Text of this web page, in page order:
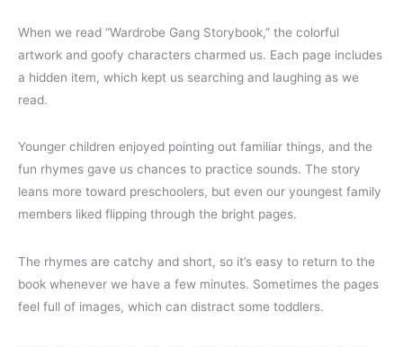
When we read “Wardrobe Gang Storybook,” the colorful
artwork and goofy characters charmed us. Each page includes
a hidden item, which kept us searching and laughing as we
read.
Younger children enjoyed pointing out familiar things, and the
fun rhymes gave us chances to practice sounds. The story
leans more toward preschoolers, but even our youngest family
members liked flipping through the bright pages.
The rhymes are catchy and short, so it’s easy to return to the
book whenever we have a few minutes. Sometimes the pages
feel full of images, which can distract some toddlers.